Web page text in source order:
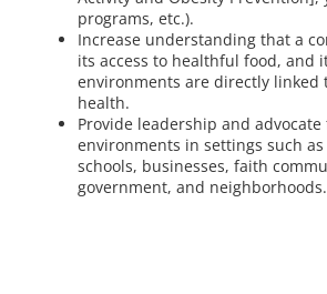
programs, etc.).
Increase understanding that a
its access to healthful food, and
environments are directly linked
health.
Provide leadership and
environments in settings such as
schools, businesses, faith
government, and neighborhoods.